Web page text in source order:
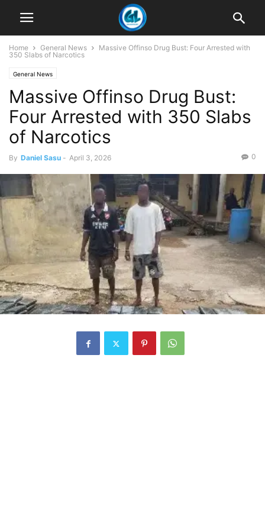
Home General News
Massive Offinso Drug Bust: Four Arrested with
350 Slabs of Narcotics
General News
Massive Offinso Drug Bust:
Four Arrested with 350 Slabs
of Narcotics
By Daniel Sasu - April 3, 2026 0